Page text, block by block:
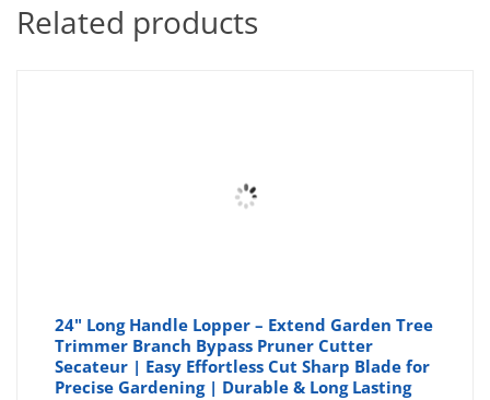
Related products
24" Long Handle Lopper – Extend Garden Tree
Trimmer Branch Bypass Pruner Cutter
Secateur | Easy Effortless Cut Sharp Blade for
Precise Gardening | Durable & Long Lasting